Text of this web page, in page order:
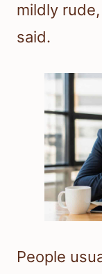
mildly
said.
People